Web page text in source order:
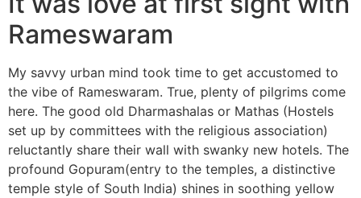
Rameswaram
My savvy urban mind took time to get accustomed to
the vibe of Rameswaram. True, plenty of pilgrims come
here. The good old Dharmashalas or Mathas (Hostels
set up by committees with the religious association)
reluctantly share their wall with swanky new hotels. The
profound Gopuram(entry to the temples, a distinctive
temple style of South India) shines in soothing yellow